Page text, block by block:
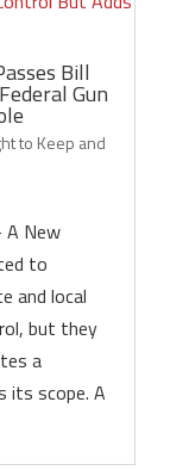
Bill
Gun
to Keep and
A New
to
and local
but they
a
its scope. A